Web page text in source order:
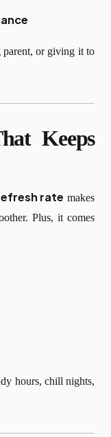
parent, or giving it to
Keeps
rate makes
Plus, it comes
hours, chill nights,